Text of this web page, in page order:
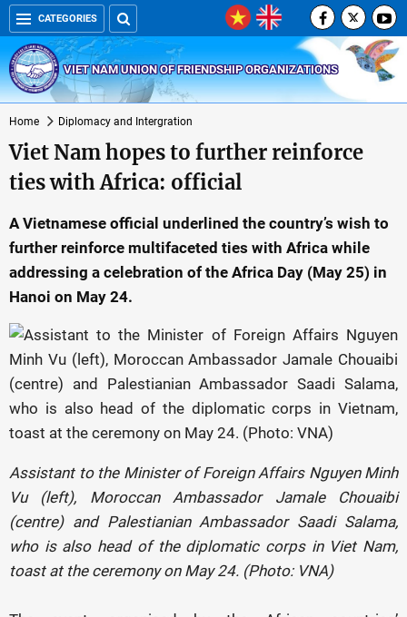
CATEGORIES
VIET NAM UNION OF FRIENDSHIP ORGANIZATIONS
Home Diplomacy and Intergration
Viet Nam hopes to further reinforce
ties with Africa: official
A Vietnamese official underlined the country’s wish to
further reinforce multifaceted ties with Africa while
addressing a celebration of the Africa Day (May 25) in
Hanoi on May 24.
Assistant to the Minister of Foreign Affairs Nguyen Minh
Vu (left), Moroccan Ambassador Jamale Chouaibi
(centre) and Palestianian Ambassador Saadi Salama,
who is also head of the diplomatic corps in Viet Nam,
toast at the ceremony on May 24. (Photo: VNA)